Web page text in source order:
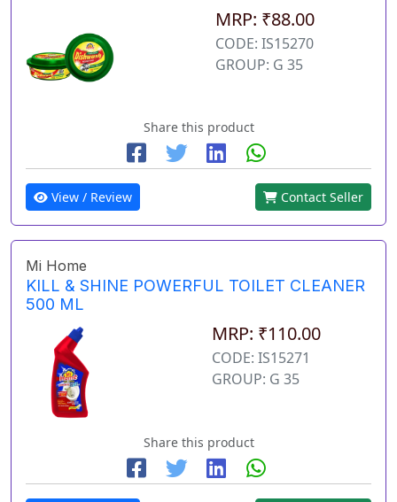
MRP: ₹88.00
CODE: IS15270
GROUP: G 35
Share this product
View / Review Contact Seller
Mi Home
KILL & SHINE POWERFUL TOILET CLEANER
500 ML
MRP: ₹110.00
CODE: IS15271
GROUP: G 35
Share this product